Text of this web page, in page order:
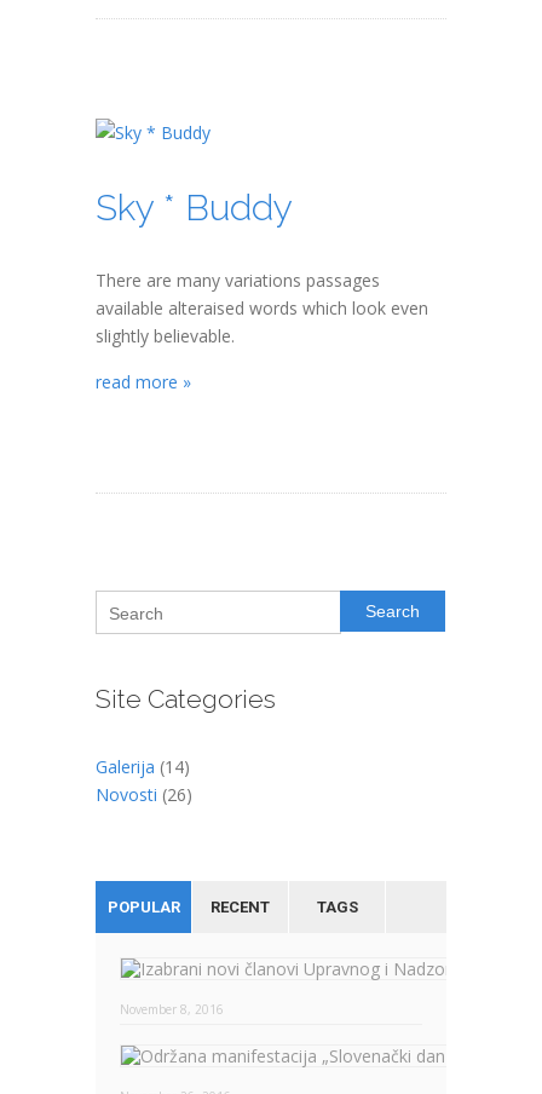
Sky * Buddy
There are many variations passages
available alteraised words which look even
slightly believable.
read more »
Search
Site Categories
Galerija (14)
Novosti (26)
POPULAR RECENT TAGS
November 8, 2016